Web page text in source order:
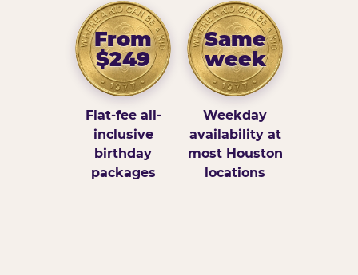
From
$249
Flat-fee all-
inclusive
birthday
packages
Same
week
Weekday
availability at
most Houston
locations